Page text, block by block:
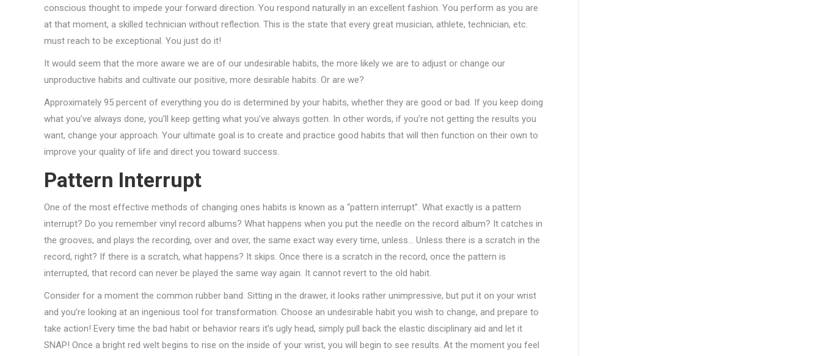
conscious thought to impede your forward direction. You respond naturally in an excellent fashion. You perform as you are
at that moment, a skilled technician without reflection. This is the state that every great musician, athlete, technician, etc.
must reach to be exceptional. You just do it!
It would seem that the more aware we are of our undesirable habits, the more likely we are to adjust or change our
unproductive habits and cultivate our positive, more desirable habits. Or are we?
Approximately 95 percent of everything you do is determined by your habits, whether they are good or bad. If you keep doing
what you’ve always done, you’ll keep getting what you’ve always gotten. In other words, if you’re not getting the results you
want, change your approach. Your ultimate goal is to create and practice good habits that will then function on their own to
improve your quality of life and direct you toward success.
Pattern Interrupt
One of the most effective methods of changing ones habits is known as a “pattern interrupt”. What exactly is a pattern
interrupt? Do you remember vinyl record albums? What happens when you put the needle on the record album? It catches in
the grooves, and plays the recording, over and over, the same exact way every time, unless… Unless there is a scratch in the
record, right? If there is a scratch, what happens? It skips. Once there is a scratch in the record, once the pattern is
interrupted, that record can never be played the same way again. It cannot revert to the old habit.
Consider for a moment the common rubber band. Sitting in the drawer, it looks rather unimpressive, but put it on your wrist
and you’re looking at an ingenious tool for transformation. Choose an undesirable habit you wish to change, and prepare to
take action! Every time the bad habit or behavior rears it’s ugly head, simply pull back the elastic disciplinary aid and let it
SNAP! Once a bright red welt begins to rise on the inside of your wrist, you will begin to see results. At the moment you feel